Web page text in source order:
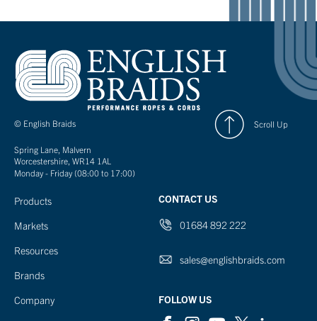
© English Braids
Spring Lane, Malvern
Worcestershire, WR14 1AL
Monday - Friday (08:00 to 17:00)
Products
Markets
Resources
Brands
Company
CONTACT US
01684 892 222
sales@englishbraids.com
FOLLOW US
Scroll Up